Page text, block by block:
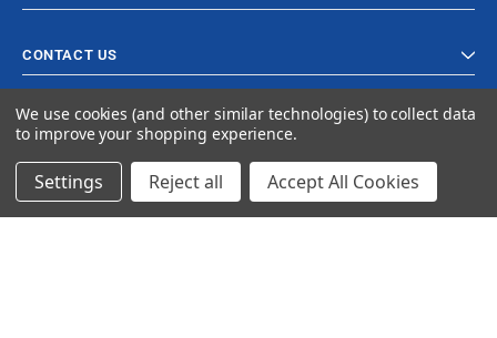
CONTACT US
© 2024 Ancra Cargo |Privacy Policy |Terms & Conditions
We use cookies (and other similar technologies) to collect data
to improve your shopping experience.
Settings Reject all Accept All Cookies